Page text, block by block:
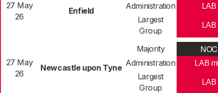
27 May
26
Enfield Administration LAB
Largest
Group
LAB
27 May
26
Newcastle upon Tyne
Majority NOC
Administration LAB
Largest
Group
LAB